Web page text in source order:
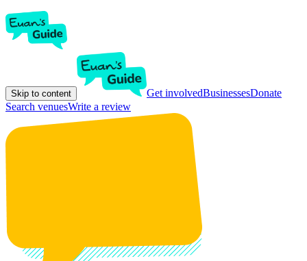
Skip to content Get involvedBusinessesDonate
Search venuesWrite a review